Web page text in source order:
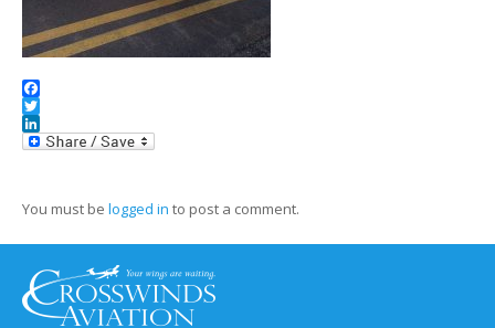
Facebook
Twitter
LinkedIn
You must be logged in to post a comment.